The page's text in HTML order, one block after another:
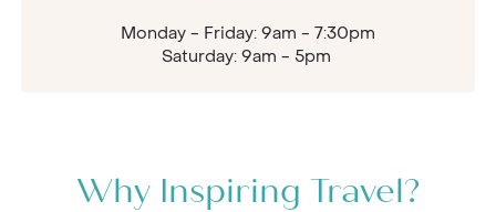
Monday - Friday: 9am - 7:30pm
Saturday: 9am - 5pm
Why Inspiring Travel?